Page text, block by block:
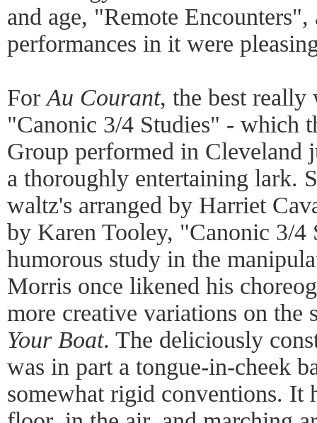
and age, "Remote
performances in it were
ForAu Courant, the best really
"Canonic 3/4 Studies" - which
Group performed in Cleveland
a thoroughly entertaining lark.
waltz's arranged by Harriet
by Karen Tooley, "Canonic 3/4
humorous study in the
Morris once likened his
more creative variations on the
Your Boat. The deliciously
was in part a tongue-in-cheek
somewhat rigid conventions. It